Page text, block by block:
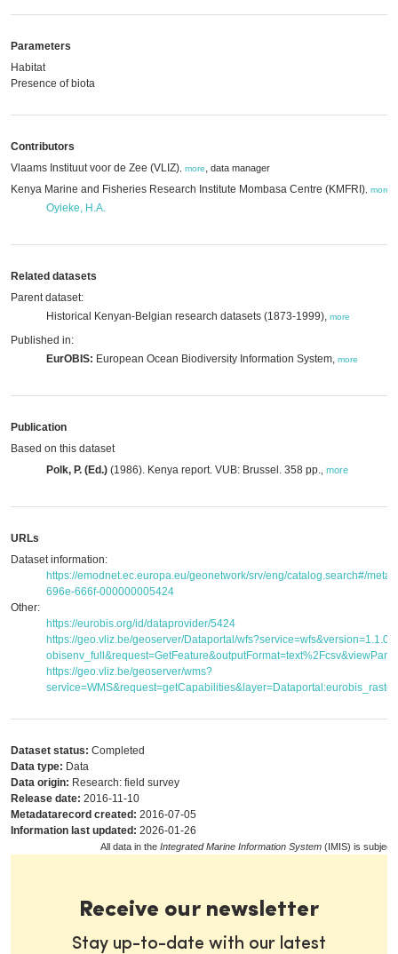
Parameters
Habitat
Presence of biota
Contributors
Vlaams Instituut voor de Zee (VLIZ) more, data manager
Kenya Marine and Fisheries Research Institute Mombasa Centre (KMFRI) more
Oyieke, H.A.
Related datasets
Parent dataset:
Historical Kenyan-Belgian research datasets (1873-1999), more
Published in:
EurOBIS: European Ocean Biodiversity Information System, more
Publication
Based on this dataset
Polk, P. (Ed.) (1986). Kenya report. VUB: Brussel. 358 pp. more
URLs
Dataset information:
https://emodnet.ec.europa.eu/geonetwork/srv/eng/catalog.search#/
696e-666f-000000005424
Other:
https://eurobis.org/id/dataprovider/5424
https://geo.vliz.be/geoserver/Dataportal/
https://geo.vliz.be/geoserver/wms?
Dataset status: Completed
Data type: Data
Data origin: Research: field survey
Release date: 2016-11-10
Metadatarecord created: 2016-07-05
Information last updated: 2026-01-26
All data in the Integrated Marine Information System (IMIS) is subject
Receive our newsletter
Stay up-to-date with our latest